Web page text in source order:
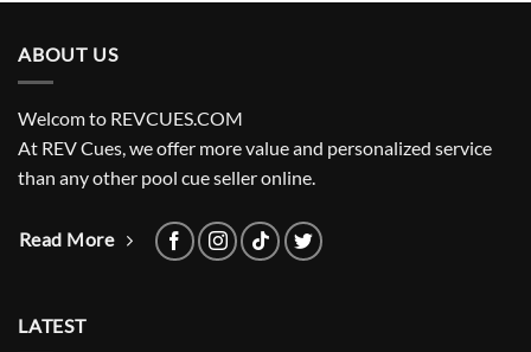
ABOUT US
Welcom to REVCUES.COM
At REV Cues, we offer more value and personalized service
than any other pool cue seller online.
Read More
LATEST